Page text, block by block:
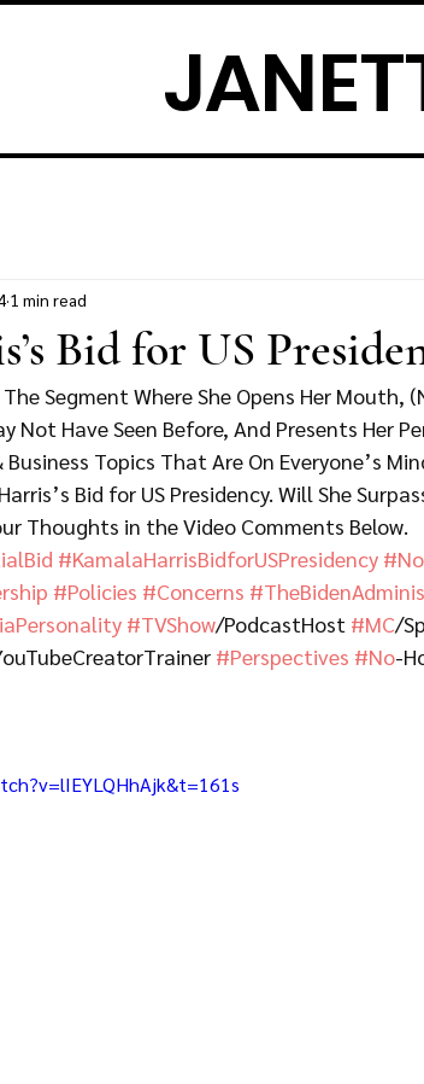
Bid for US
1 min read
Segment Where She Opens Her Mouth,
Not Have Seen Before, And Presents Her
Topics That Are On Everyone’s
Bid for US Presidency. Will She
Thoughts in the Video Comments Below.
#KamalaHarrisBidforUSPresidency
#Policies #Concerns
#TVShow/PodcastHost #MC/
#Perspectives #No-